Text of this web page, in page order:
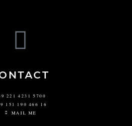
221 4231 5700
151 190 466 16
MAIL ME